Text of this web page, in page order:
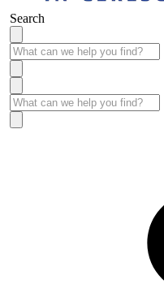
Search